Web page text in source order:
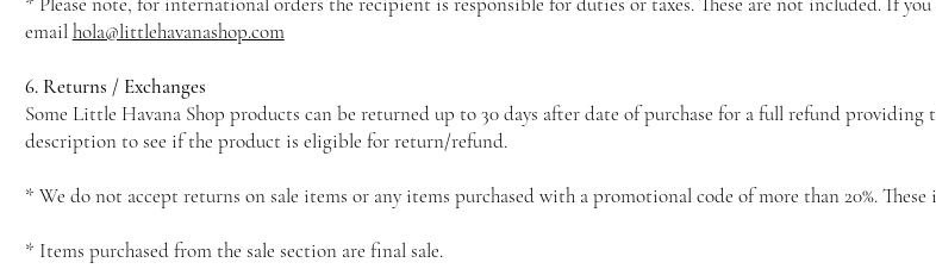
emailhola@littlehavanashop.com
6. Returns / Exchanges
Some Little Havana Shop products can be returned up to 30 days after date of purchase for a full refund
description to see if the product is eligible for return/refund.
* We do not accept returns on sale items or any items purchased with a promotional code of more than 20%.
* Items purchased from the sale section are final sale.